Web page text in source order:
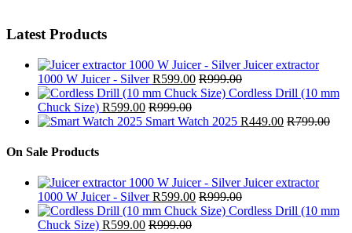
Latest Products
Juicer extractor
1000 W Juicer - Silver R599.00 R999.00
Cordless Drill (10 mm
Chuck Size) R599.00 R999.00
Smart Watch 2025 R449.00 R799.00
On Sale Products
Juicer extractor
1000 W Juicer - Silver R599.00 R999.00
Cordless Drill (10 mm
Chuck Size) R599.00 R999.00